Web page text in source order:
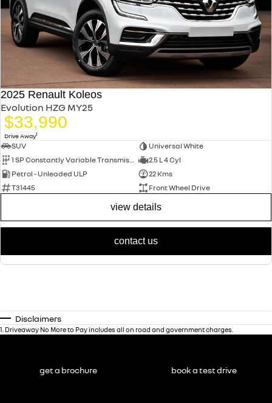
2025 Renault Koleos
Evolution HZG MY25
$33,990
Drive Away1
SUV
Universal White
1 SP Constantly Variable Transmission
2.5 L 4 Cyl
Petrol - Unleaded ULP
22 Kms
T31445
Front Wheel Drive
view details
contact us
Disclaimers
1 Driveaway No More to Pay includes all on road and government charges.
get a brochure book a test drive